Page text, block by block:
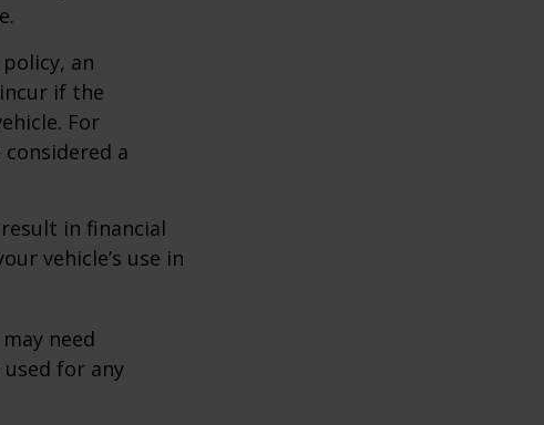
an
if the
For
a
in financial
vehicle’s use in
need
for any